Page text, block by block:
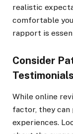
realistic
comfortable
rapport is
Consider
Testimonials
While online
factor, they
experiences.